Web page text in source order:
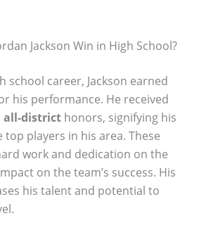
Jackson Win in High School?
school career, Jackson earned
his performance. He received
all-district honors, signifying his
players in his area. These
work and dedication on the
on the team’s success. His
his talent and potential to